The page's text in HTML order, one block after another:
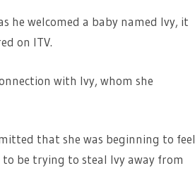
he welcomed a baby named Ivy, it
on ITV.
with Ivy, whom she
that she was beginning to feel
be trying to steal Ivy away from